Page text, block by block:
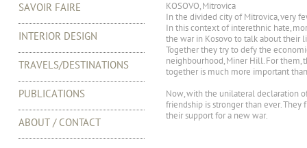
SAVOIR FAIRE
INTERIOR DESIGN
TRAVELS/DESTINATIONS
PUBLICATIONS
ABOUT / CONTACT
KOSOVO, Mitrovica
In the divided city of Mitrovica, very
In this context of interethnic hate,
the war in Kosovo to talk about their
Together they try to defy the
neighbourhood, Miner Hill. For
together is much more important
Now, with the unilateral declaration
friendship is stronger than ever.
their support for a new war.